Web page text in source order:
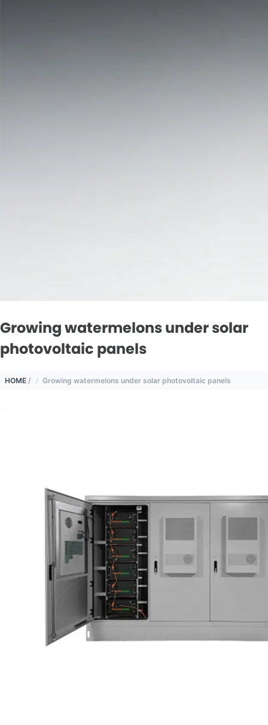
Growing watermelons under solar
photovoltaic panels
HOME / Growing watermelons under solar photovoltaic panels